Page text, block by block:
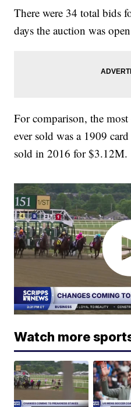
There were 34 total bids
days the auction was
For comparison, the most
ever sold was a 1909
sold in 2016 for $3.12M.
Watch more